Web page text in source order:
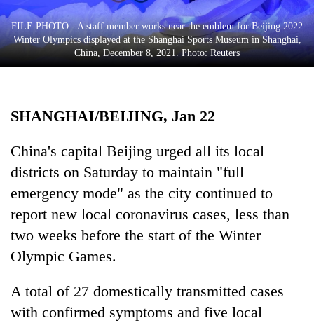
Entertainment
Lifestyle
Science&Tech
Environment
Health
FILE PHOTO - A staff member works near the emblem for Beijing 2022
Winter Olympics displayed at the Shanghai Sports Museum in Shanghai,
China, December 8, 2021. Photo: Reuters
SHANGHAI/BEIJING, Jan 22
China's capital Beijing urged all its local
districts on Saturday to maintain "full
emergency mode" as the city continued to
report new local coronavirus cases, less than
two weeks before the start of the Winter
Olympic Games.
A total of 27 domestically transmitted cases
with confirmed symptoms and five local